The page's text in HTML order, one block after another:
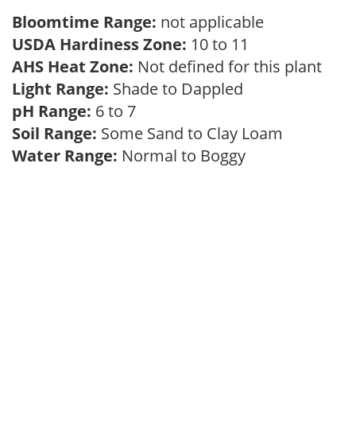
Bloomtime Range: not applicable
USDA Hardiness Zone: 10 to 11
AHS Heat Zone: Not defined for this plant
Light Range: Shade to Dappled
pH Range: 6 to 7
Soil Range: Some Sand to Clay Loam
Water Range: Normal to Boggy